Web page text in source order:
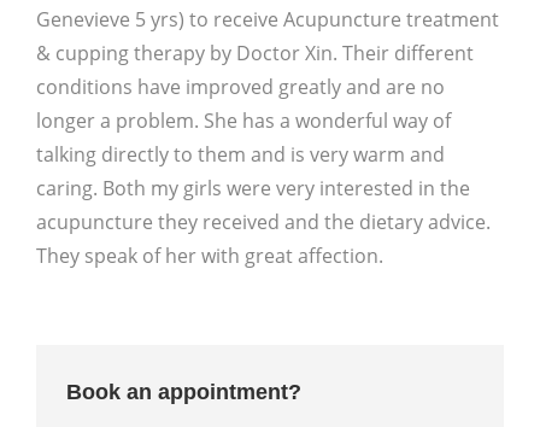
Genevieve 5 yrs) to receive Acupuncture treatment
& cupping therapy by Doctor Xin. Their different
conditions have improved greatly and are no
longer a problem. She has a wonderful way of
talking directly to them and is very warm and
caring. Both my girls were very interested in the
acupuncture they received and the dietary advice.
They speak of her with great affection.
Book an appointment?